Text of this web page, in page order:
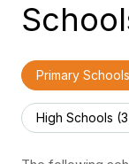
Primary
High Schools (3